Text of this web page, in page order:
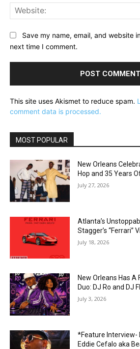
Save my name, email, and website
next time I comment.
This site uses Akismet to reduce spam.
comment data is processed.
MOST POPULAR
New Orleans
Hop and 35 Years
July 27, 2026
Atlanta’s
Stagger’s “Ferrari”
July 18, 2026
New Orleans Has A
Duo: DJ Ro and DJ
July 3, 2026
*Feature Interview-
Eddie Cefalo aka